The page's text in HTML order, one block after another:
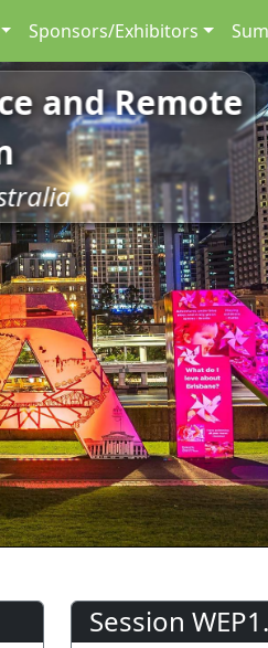
Sponsors/Exhibitors
and Remote
Session